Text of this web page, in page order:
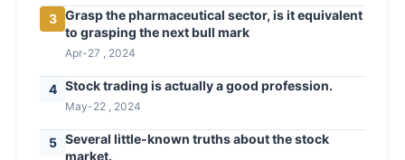
3 Grasp the pharmaceutical sector, is it equivalent
to grasping the next bull mark
Apr-27 , 2024
4 Stock trading is actually a good profession.
May-22 , 2024
5 Several little-known truths about the stock
market.